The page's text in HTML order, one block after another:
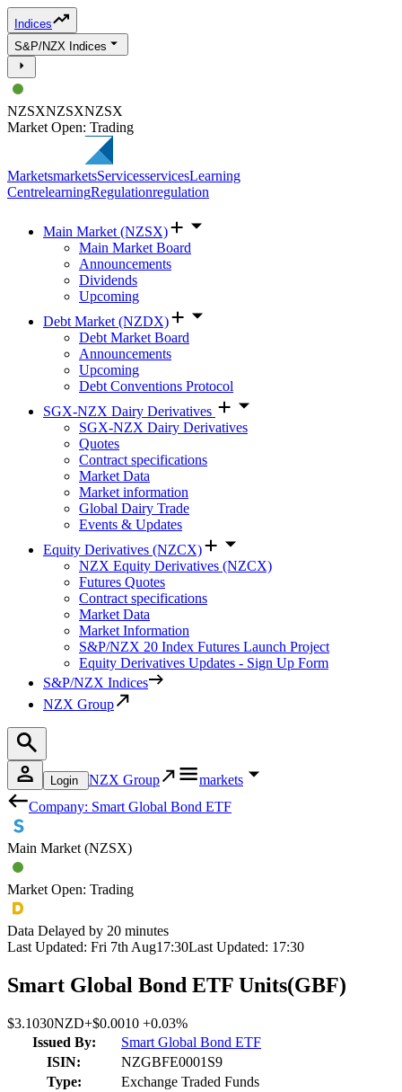
Indices
S&P/NZX Indices
NZSXNZSXNZSX
Market Open: Trading
MarketsmarketsServicesservicesLearning
CentrelearningRegulationregulation
Main Market (NZSX)
Main Market Board
Announcements
Dividends
Upcoming
Debt Market (NZDX)
Debt Market Board
Announcements
Upcoming
Debt Conventions Protocol
SGX-NZX Dairy Derivatives
SGX-NZX Dairy Derivatives
Quotes
Contract specifications
Market Data
Market information
Global Dairy Trade
Events & Updates
Equity Derivatives (NZCX)
NZX Equity Derivatives (NZCX)
Futures Quotes
Contract specifications
Market Data
Market Information
S&P/NZX 20 Index Futures Launch Project
Equity Derivatives Updates - Sign Up Form
S&P/NZX Indices
NZX Group
Login NZX Group
markets
Company: Smart Global Bond ETF
Main Market (NZSX)
Market Open: Trading
Data Delayed by 20 minutes
Last Updated: Fri 7th Aug17:30Last Updated: 17:30
Smart Global Bond ETF Units(GBF)
$3.1030NZD+$0.0010 +0.03%
Issued By:
Smart Global Bond ETF
ISIN:
NZGBFE0001S9
Type:
Exchange Traded Funds